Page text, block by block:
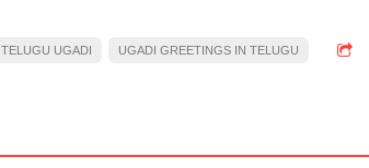
TELUGU UGADI UGADI GREETINGS IN TELUGU